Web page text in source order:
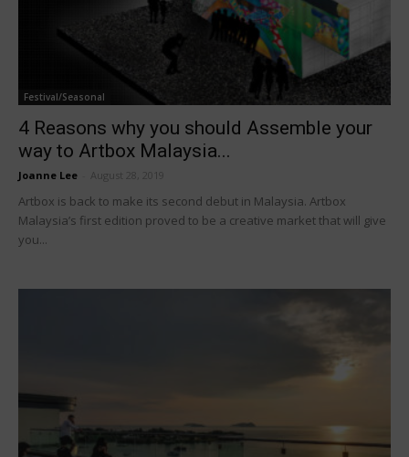
Festival/Seasonal
4 Reasons why you should Assemble your
way to Artbox Malaysia...
Joanne Lee August 28, 2019
Artbox is back to make its second debut in Malaysia. Artbox
Malaysia’s first edition proved to be a creative market that will give
you...